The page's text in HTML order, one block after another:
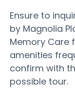
Ensure to
by Magnolia
Memory Care
amenities
confirm with
possible tour.